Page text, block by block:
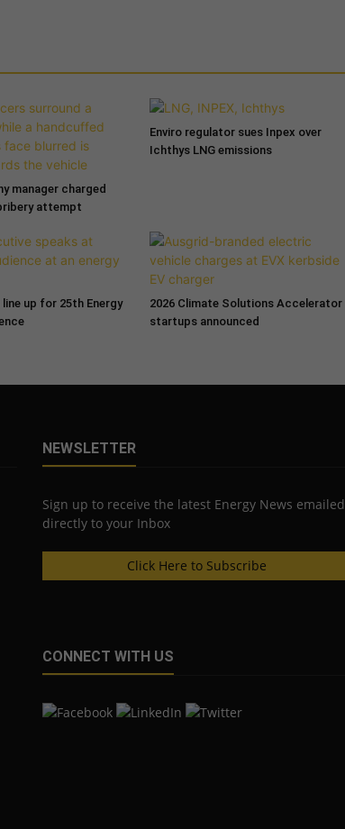
manager charged
attempt
Enviro regulator sues Inpex over
Ichthys LNG emissions
up for 25th Energy
2026 Climate Solutions Accelerator
startups announced
NEWSLETTER
Sign up to receive the latest Energy News emailed
directly to your Inbox
Click Here to Subscribe
CONNECT WITH US